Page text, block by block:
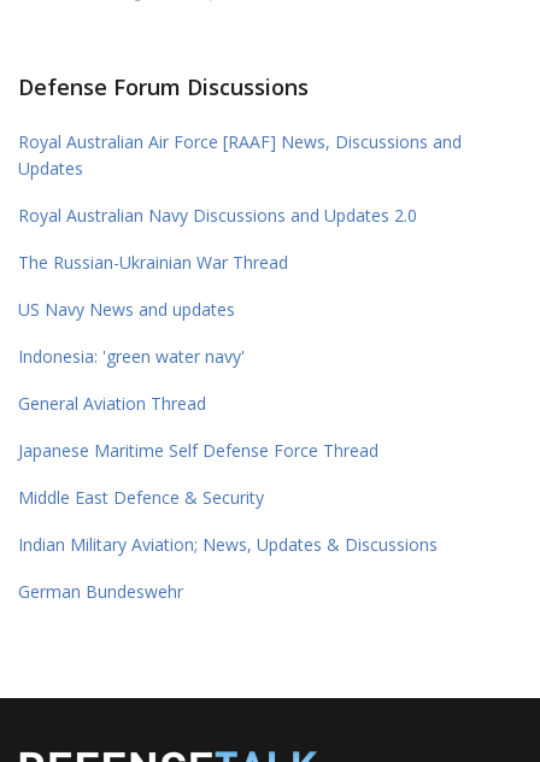
Defense Forum Discussions
Royal Australian Air Force [RAAF] News, Discussions and
Updates
Royal Australian Navy Discussions and Updates 2.0
The Russian-Ukrainian War Thread
US Navy News and updates
Indonesia: 'green water navy'
General Aviation Thread
Japanese Maritime Self Defense Force Thread
Middle East Defence & Security
Indian Military Aviation; News, Updates & Discussions
German Bundeswehr